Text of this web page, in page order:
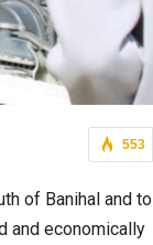
553
of Banihal and to
and economically